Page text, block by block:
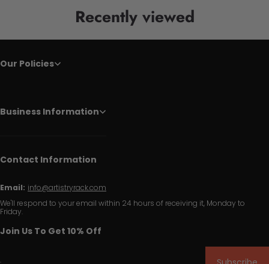
Recently viewed
Our Policies
Business Information
Contact Information
Email: info@artistryrack.com
We'll respond to your email within 24 hours of receiving it, Monday to
Friday.
Join Us To Get 10% Off